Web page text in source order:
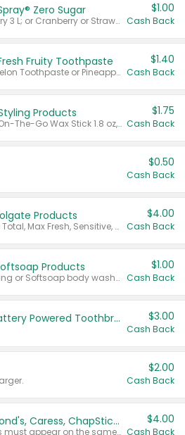
Zero Sugar
Valid on Cranberry 3 L; or Cranberry or Strawberry Mango 10 oz 6 ct.
$1.00
Cash Back
Fruity Toothpaste
Valid on Watermelon Toothpaste or Pineapple Coconut, 4.5 oz.
$1.40
Cash Back
Products
Valid on Glued® On-The-Go Wax Stick 1.8 oz, Blasting Freeze Spray® Extra Strong Rigid Hold for Spiked Styles 12 oz, Styling Spiking Glue Water-Resistant Bold Screaming Hold Spikes 6 oz, 2-in-1 Brow Gel & Edge Control Strong Hold Eyebrow & Hair Mascara 0.54 oz.
$1.75
Cash Back
$0.50
Cash Back
Products
Valid on Colgate Total, Max Fresh, Sensitive, Optic White Advanced, Stain Fighter, Purple or Charcoal toothpastes 3 oz or larger, Colgate 360°, Total, Gum Health, Expert or Optic White toothbrushes , mouthwashes or mouth rinses 16 oz or larger. Excludes 3 pack toothpastes. Items must appear on the same receipt.
$4.00
Cash Back
Products
Valid on Irish Spring or Softsoap body washes 20 oz or larger, Irish Spring bar soap multi-packs 6 ct or larger, or Softsoap liquid hand soap refills 50 oz.
$1.00
Cash Back
Colgate Kids Battery Powered Toothbrushes $3.00
Cash Back
$2.00
Cash Back
Buy 3: Suave, Pond's, Caress, ChapStick, Q-Tip, St. Ives, or Noxzema Products
Any variety. Items must appear on the same receipt. One (1) multi-pack is considered one (1) item purchased.
$4.00
Cash Back